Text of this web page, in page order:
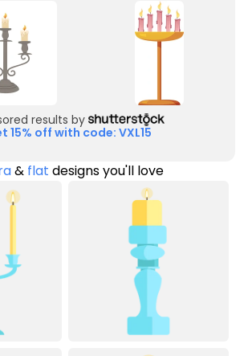
results by
15% off with code: VXL15
& flat designs you'll love